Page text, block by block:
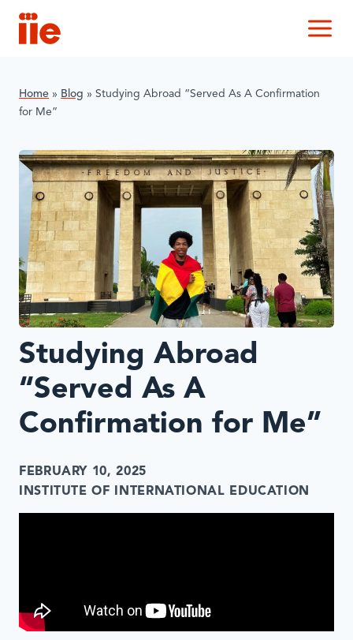
IIE
Home » Blog » Studying Abroad “Served As A Confirmation
for Me”
Studying Abroad
“Served As A
Confirmation for Me”
FEBRUARY 10, 2025
INSTITUTE OF INTERNATIONAL EDUCATION